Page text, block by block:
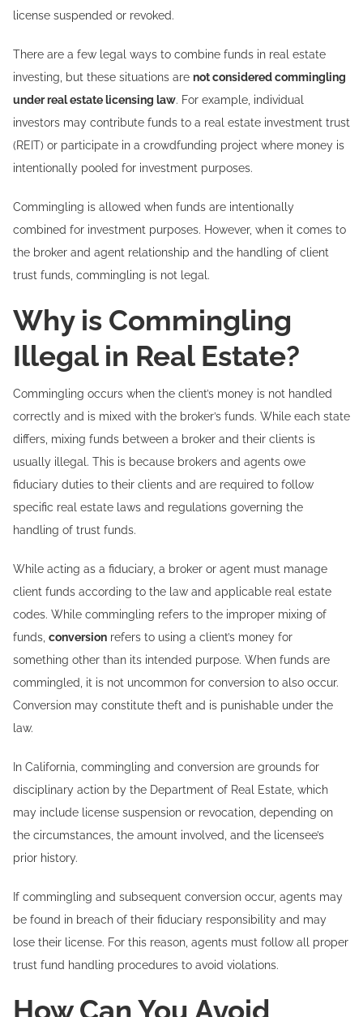
license suspended or revoked.
There are a few legal ways to combine funds in real estate
investing, but these situations are not considered commingling
under real estate licensing law. For example, individual
investors may contribute funds to a real estate investment trust
(REIT) or participate in a crowdfunding project where money is
intentionally pooled for investment purposes.
Commingling is allowed when funds are intentionally
combined for investment purposes. However, when it comes to
the broker and agent relationship and the handling of client
trust funds, commingling is not legal.
Why is Commingling
Illegal in Real Estate?
Commingling occurs when the client’s money is not handled
correctly and is mixed with the broker’s funds. While each state
differs, mixing funds between a broker and their clients is
usually illegal. This is because brokers and agents owe
fiduciary duties to their clients and are required to follow
specific real estate laws and regulations governing the
handling of trust funds.
While acting as a fiduciary, a broker or agent must manage
client funds according to the law and applicable real estate
codes. While commingling refers to the improper mixing of
funds, conversion refers to using a client’s money for
something other than its intended purpose. When funds are
commingled, it is not uncommon for conversion to also occur.
Conversion may constitute theft and is punishable under the
law.
In California, commingling and conversion are grounds for
disciplinary action by the Department of Real Estate, which
may include license suspension or revocation, depending on
the circumstances, the amount involved, and the licensee’s
prior history.
If commingling and subsequent conversion occur, agents may
be found in breach of their fiduciary responsibility and may
lose their license. For this reason, agents must follow all proper
trust fund handling procedures to avoid violations.
How Can You Avoid